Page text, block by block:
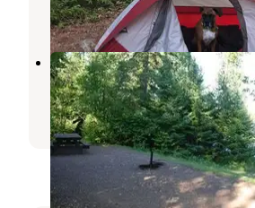
2 Reviews
13
Crescent Lake
Lutsen,Minnesota
6 Reviews
42